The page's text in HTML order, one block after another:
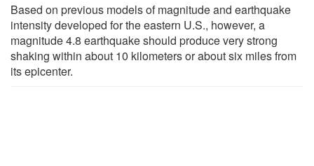
Based on previous models of magnitude and earthquake
intensity developed for the eastern U.S., however, a
magnitude 4.8 earthquake should produce very strong
shaking within about 10 kilometers or about six miles from
its epicenter.